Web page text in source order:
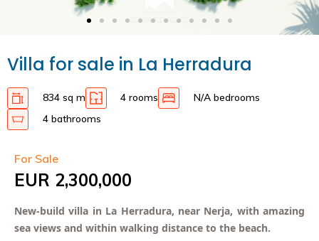
Villa for sale in La Herradura
834 sq m 4 rooms
N/A bedrooms
4 bathrooms
For Sale
EUR 2,300,000
New-build villa in La Herradura, near Nerja, with amazing
sea views and within walking distance to the beach.